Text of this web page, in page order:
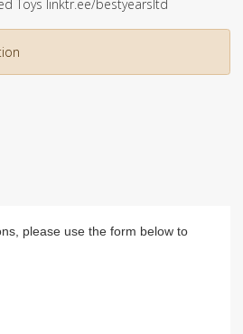
Toys linktr.ee/bestyearsltd
please use the form below to